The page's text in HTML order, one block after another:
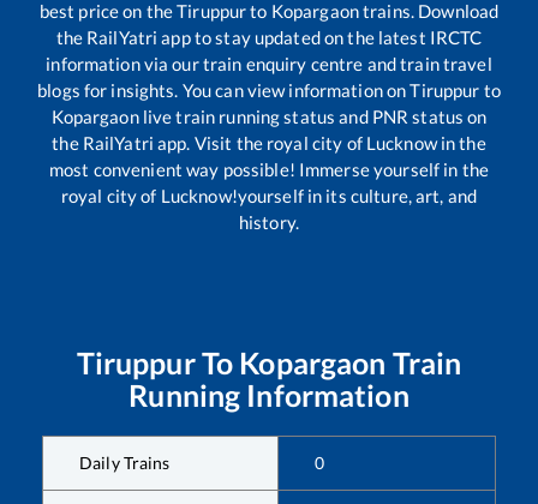
best price on theTiruppurto Kopargaontrains. Download
the RailYatri app to stay updated on the latest IRCTC
information via our train enquiry centre and train travel
blogs for insights. You can view information onTiruppur to
Kopargaonlive train running status and PNR status on
the RailYatri app. Visit the royal city of Lucknow in the
most convenient way possible! Immerse yourself in the
royal city of Lucknow!yourself in its culture, art, and
history.
TiruppurTo Kopargaon Train
Running Information
Daily Trains 0